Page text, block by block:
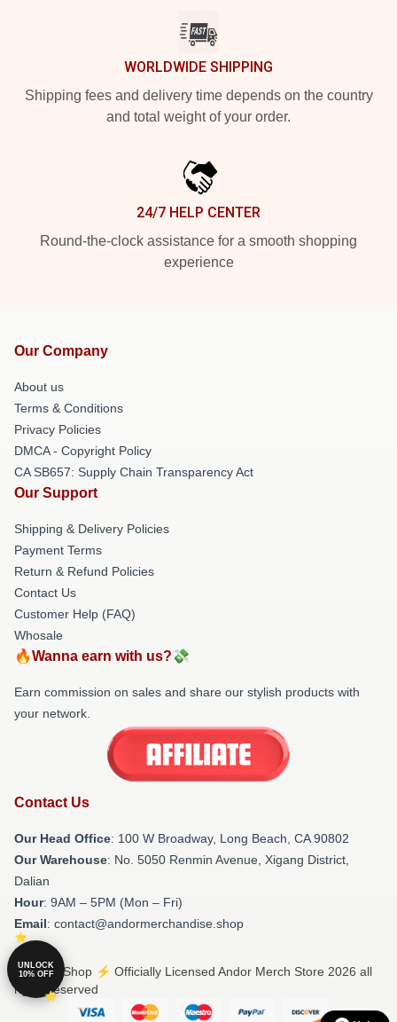
WORLDWIDE SHIPPING
Shipping fees and delivery time depends on the country
and total weight of your order.
24/7 HELP CENTER
Round-the-clock assistance for a smooth shopping
experience
Our Company
About us
Terms & Conditions
Privacy Policies
DMCA - Copyright Policy
CA SB657: Supply Chain Transparency Act
Our Support
Shipping & Delivery Policies
Payment Terms
Return & Refund Policies
Contact Us
Customer Help (FAQ)
Whosale
🔥Wanna earn with us?💸
Earn commission on sales and share our stylish products with
your network.
Contact Us
Our Head Office: 100 W Broadway, Long Beach, CA 90802
Our Warehouse: No. 5050 Renmin Avenue, Xigang District,
Dalian
Hour: 9AM – 5PM (Mon – Fri)
Email: contact@andormerchandise.shop
© Andor Shop ⚡️ Officially Licensed Andor Merch Store 2026 all
rights reserved
UNLOCK
10% OFF